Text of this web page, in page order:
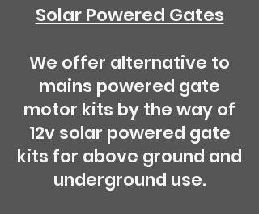
Solar Powered Gates
We offer alternative to
mains powered gate
motor kits by the way of
12v solar powered gate
kits for above ground and
underground use.